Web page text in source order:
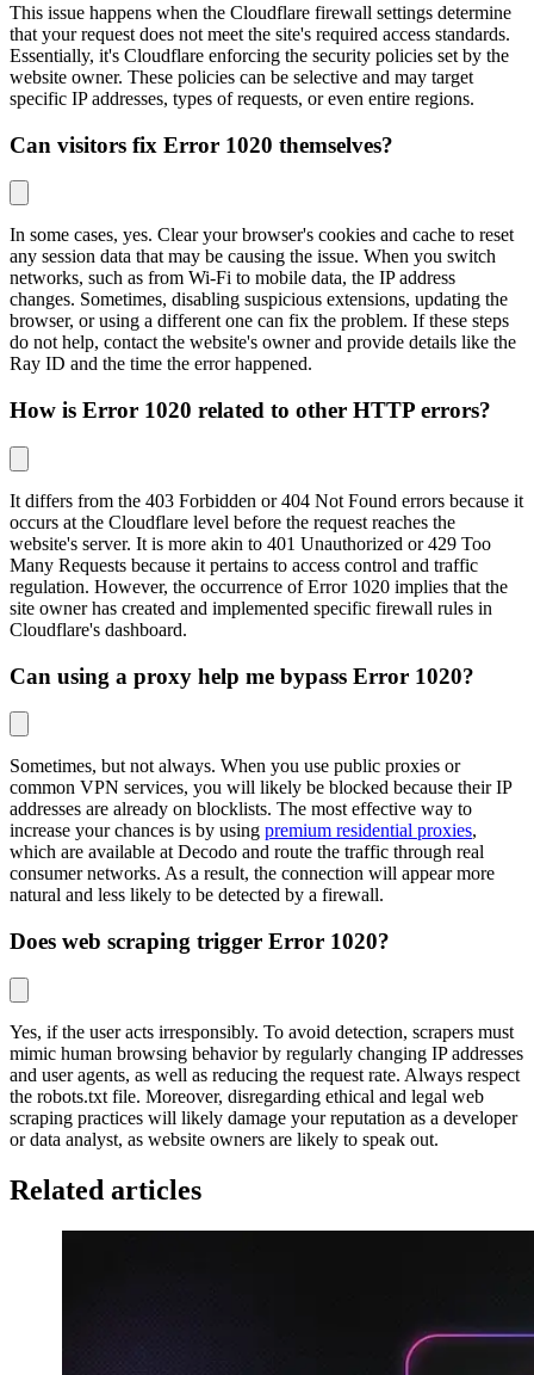
This issue happens when the Cloudflare firewall settings determine
that your request does not meet the site's required access standards.
Essentially, it's Cloudflare enforcing the security policies set by the
website owner. These policies can be selective and may target
specific IP addresses, types of requests, or even entire regions.
Can visitors fix Error 1020 themselves?
In some cases, yes. Clear your browser's cookies and cache to reset
any session data that may be causing the issue. When you switch
networks, such as from Wi-Fi to mobile data, the IP address
changes. Sometimes, disabling suspicious extensions, updating the
browser, or using a different one can fix the problem. If these steps
do not help, contact the website's owner and provide details like the
Ray ID and the time the error happened.
How is Error 1020 related to other HTTP errors?
It differs from the 403 Forbidden or 404 Not Found errors because it
occurs at the Cloudflare level before the request reaches the
website's server. It is more akin to 401 Unauthorized or 429 Too
Many Requests because it pertains to access control and traffic
regulation. However, the occurrence of Error 1020 implies that the
site owner has created and implemented specific firewall rules in
Cloudflare's dashboard.
Can using a proxy help me bypass Error 1020?
Sometimes, but not always. When you use public proxies or
common VPN services, you will likely be blocked because their IP
addresses are already on blocklists. The most effective way to
increase your chances is by using premium residential proxies,
which are available at Decodo and route the traffic through real
consumer networks. As a result, the connection will appear more
natural and less likely to be detected by a firewall.
Does web scraping trigger Error 1020?
Yes, if the user acts irresponsibly. To avoid detection, scrapers must
mimic human browsing behavior by regularly changing IP addresses
and user agents, as well as reducing the request rate. Always respect
the robots.txt file. Moreover, disregarding ethical and legal web
scraping practices will likely damage your reputation as a developer
or data analyst, as website owners are likely to speak out.
Related articles